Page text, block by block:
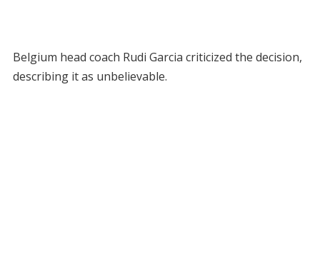
Belgium head coach Rudi Garcia criticized the decision,
describing it as unbelievable.